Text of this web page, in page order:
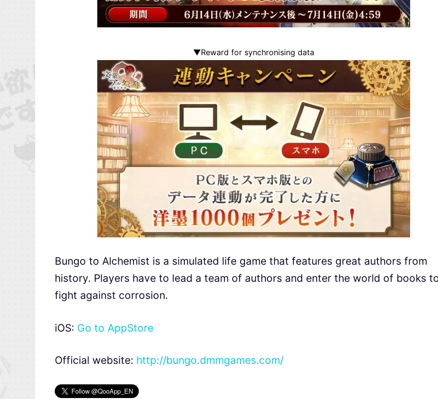
▼Reward for synchronising data
Bungo to Alchemist is a simulated life game that features great authors from
history. Players have to lead a team of authors and enter the world of books
fight against corrosion.
iOS: Go to AppStore
Official website: http://bungo.dmmgames.com/